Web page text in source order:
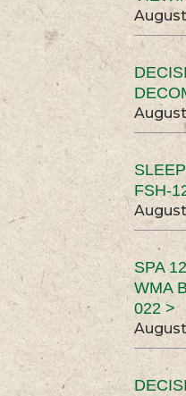
FSH-
SPA
WMA
022 >